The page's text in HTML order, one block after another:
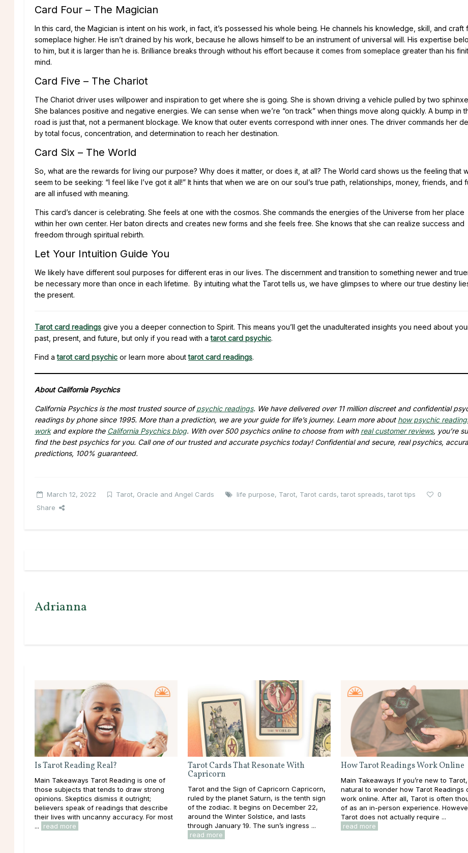
Card Four – The Magician
In this card, the Magician is intent on his work, in fact, it’s possessed his whole being. He channels his knowledge, skill, and craft
someplace higher. He isn’t drained by his work, because he allows himself to be an instrument of universal will. His expertise
to him, but it is larger than he is. Brilliance breaks through without his effort because it comes from someplace greater than his
mind.
Card Five – The Chariot
The Chariot driver uses willpower and inspiration to get where she is going. She is shown driving a vehicle pulled by two
She balances positive and negative energies. We can sense when we’re “on track” when things move along quickly. A bump in
road is just that, not a permanent blockage. We know that outer events correspond with inner ones. The driver commands her
by total focus, concentration, and determination to reach her destination.
Card Six – The World
So, what are the rewards for living our purpose? Why does it matter, or does it, at all? The World card shows us the feeling that
seem to be seeking: “I feel like I’ve got it all!” It hints that when we are on our soul’s true path, relationships, money, friends, and
are all infused with meaning.
This card’s dancer is celebrating. She feels at one with the cosmos. She commands the energies of the Universe from her place
within her own center. Her baton directs and creates new forms and she feels free. She knows that she can realize success and
freedom through spiritual rebirth.
Let Your Intuition Guide You
We likely have different soul purposes for different eras in our lives. The discernment and transition to something newer and
be necessary more than once in each lifetime. By intuiting what the Tarot tells us, we have glimpses to where our true destiny
the present.
Tarot card readings give you a deeper connection to Spirit. This means you’ll get the unadulterated insights you need about
past, present, and future, but only if you read with atarot card psychic.
Find atarot card psychic or learn more abouttarot card readings.
About California Psychics
California Psychics is the most trusted source ofpsychic readings. We have delivered over 11 milliondiscreet and confidential
readings by phone since 1995. More than a prediction, we are your guide for life’s journey. Learn more about how psychic
workand explore the California Psychics blog. With over500 psychics online to choose from with real customer reviews, you’re
find the best psychics for you. Call one of our trusted and accurate psychics today! Confidential and secure, real psychics,
predictions, 100% guaranteed.
March 12, 2022 Tarot, Oracle and Angel Cards life purpose, Tarot, Tarot cards,tarot spreads,tarot tips
0
Share
Adrianna
Is Tarot Reading Real?
Main Takeaways Tarot Reading is one of
those subjects that tends to draw strong
opinions. Skeptics dismiss it outright;
believers speak of readings that describe
their lives with uncanny accuracy. For most
...
read more
Tarot Cards That Resonate With
Capricorn
Tarot and the Sign of Capricorn Capricorn,
ruled by the planet Saturn, is the tenth sign
of the zodiac. It begins on December 22,
around the Winter Solstice, and lasts
through January 19. The sun’s ingress ...
read more
How Tarot Readings Work Online
Main Takeaways If you’re new to Tarot,
natural to wonder how Tarot Readings
work online. After all, Tarot is often
of as an in-person experience.
Tarot does not actually require ...
read more